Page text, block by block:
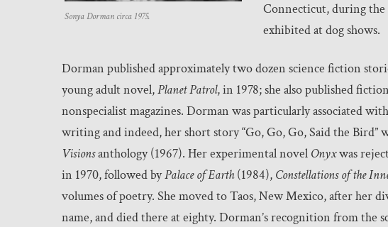
Sonya Dorman circa 1975.
Connecticut, during the
exhibited at dog shows.
Dorman published approximately two dozen science fiction
young adult novel,Planet Patrol, in 1978; she also published
nonspecialist magazines. Dorman was particularly associated
writing and indeed, her short story “Go, Go, Go, Said the Bird”
Visionsanthology (1967). Her experimental novel Onyxwas
in 1970, followed byPalace of Earth(1984), Constellations of the
volumes of poetry. She moved to Taos, New Mexico, after her
name, and died there at eighty. Dorman’s recognition from the